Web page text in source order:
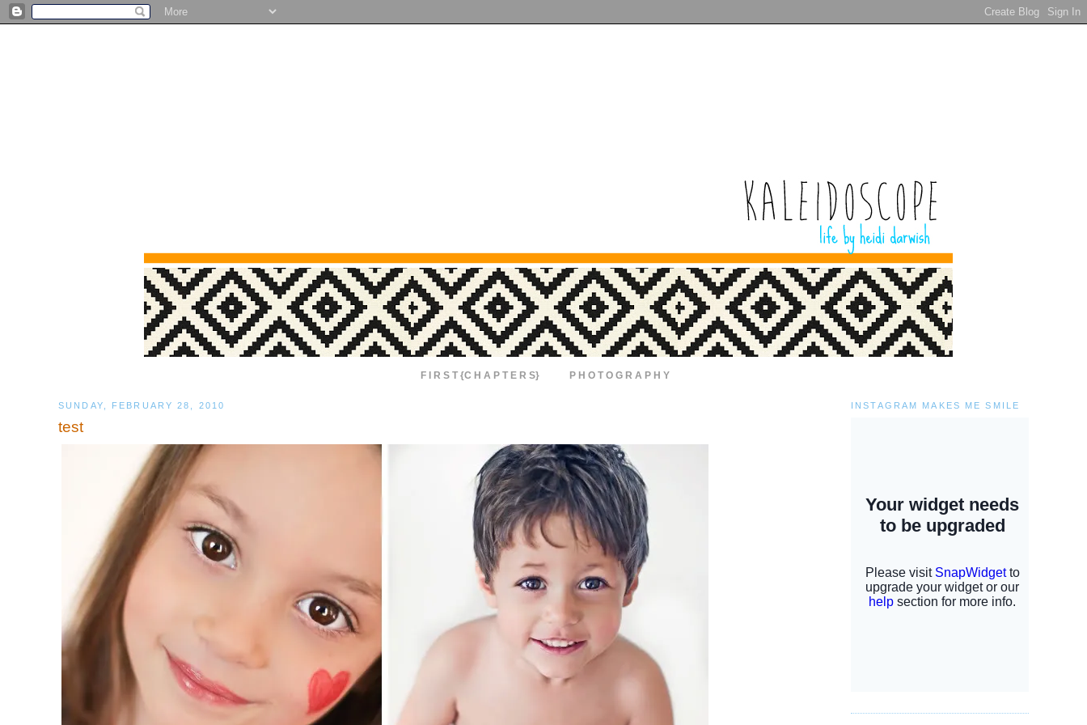
F I R S T {C H A P T E R S} P H O T O G R A P H Y
SUNDAY, FEBRUARY 28, 2010
test
INSTAGRAM MAKES ME SMILE